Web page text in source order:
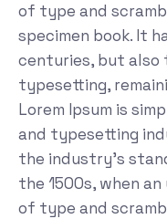
of type and
specimen book. It
centuries, but also
typesetting,
Lorem Ipsum is
and typesetting
the industry's
the 1500s, when
of type and